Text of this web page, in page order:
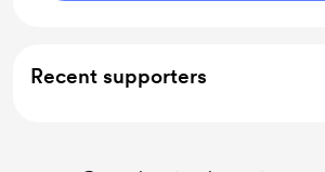
Recent supporters